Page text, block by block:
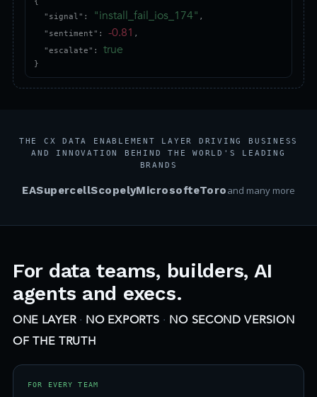
  "signal":
"install_fail_ios_174" ,
  "sentiment":
-0.81 ,
  "escalate":
true
}
THE CX DATA ENABLEMENT LAYER DRIVING BUSINESS
AND INNOVATION BEHIND THE WORLD'S LEADING
BRANDS
EASupercellScopelyMicrosofteToroand many more
For data teams, builders, AI
agents and execs.
ONE LAYER· NO EXPORTS · NO SECOND VERSION
OF THE TRUTH
FOR EVERY TEAM